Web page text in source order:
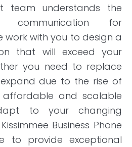
team understands the
communication for
work with you to design a
that will exceed your
you need to replace
due to the rise of
and scalable
to your changing
Business Phone
to provide exceptional